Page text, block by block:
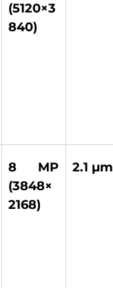
(5120×3
840)
8 MP
(3848×
2168)
2.1 µm